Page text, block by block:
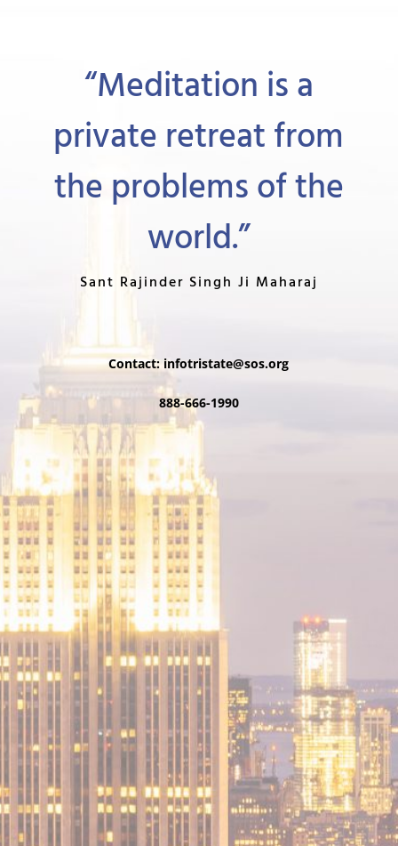
“Meditation is a
private retreat from
the problems of the
world.”
Sant Rajinder Singh Ji Maharaj
Contact: infotristate@sos.org
888-666-1990